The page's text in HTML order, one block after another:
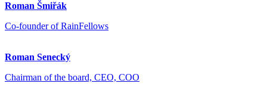
Roman Šmiřák
Co-founder of RainFellows
Roman Senecký
Chairman of the board, CEO, COO